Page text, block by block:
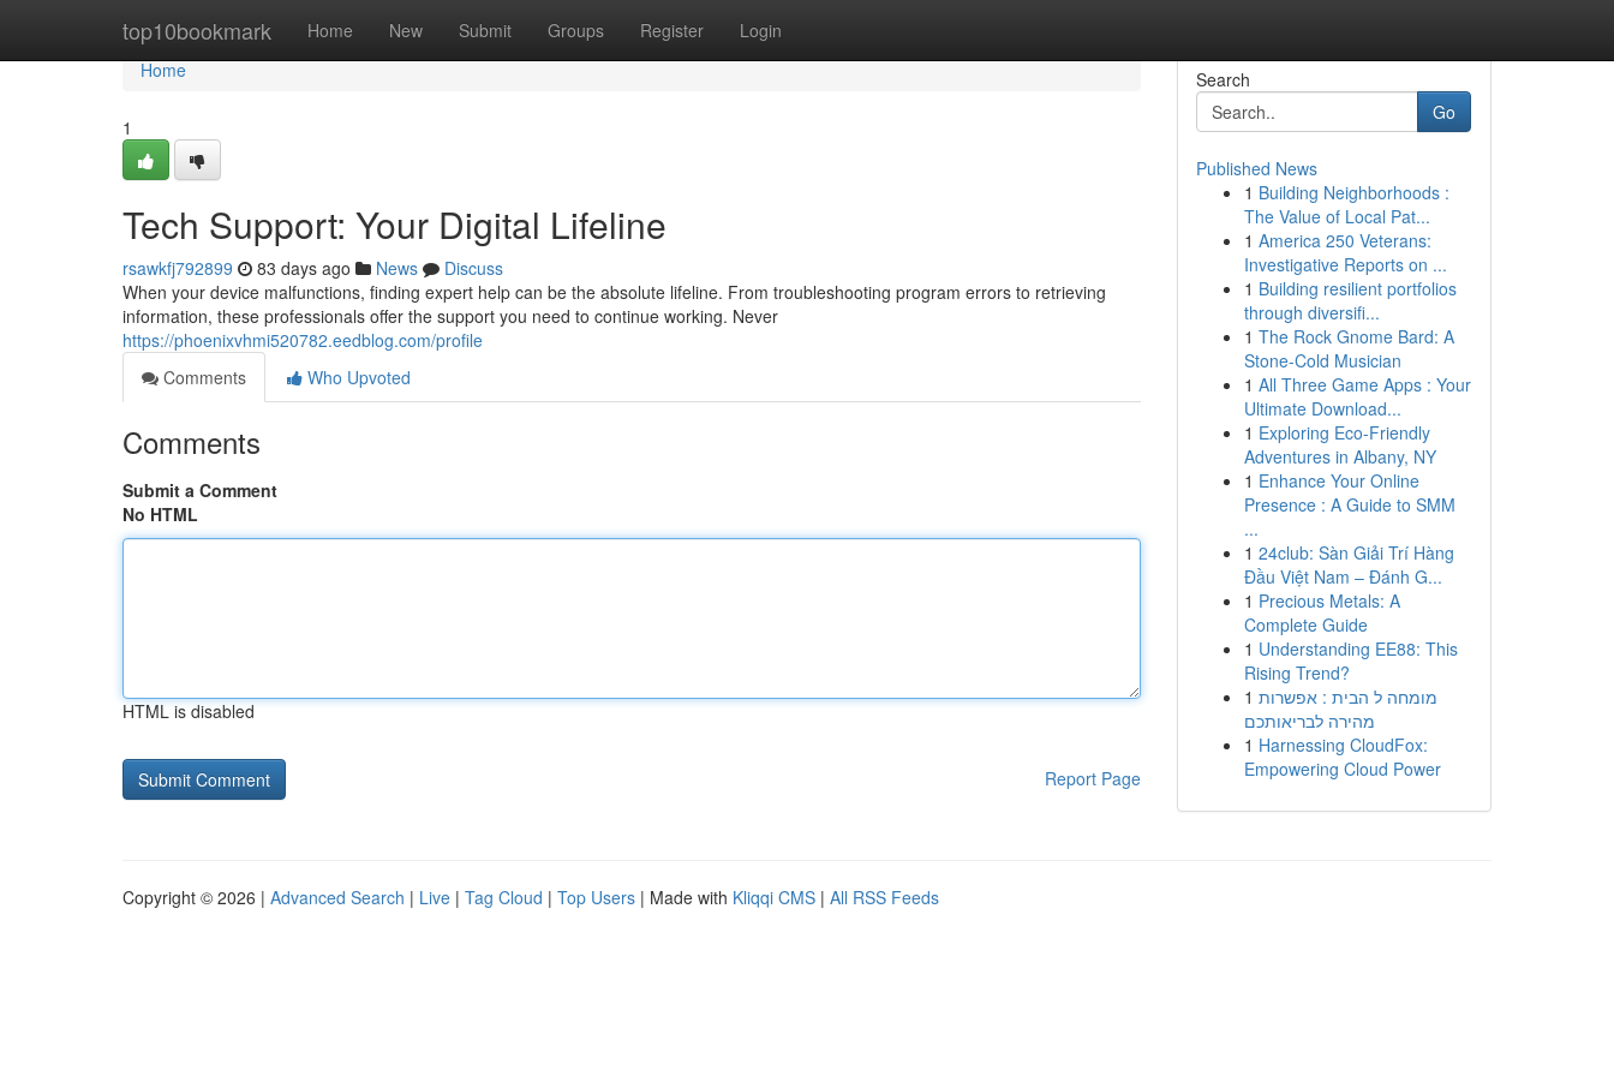
top10bookmark Home New Submit Groups Register Login
Home
Home
1
Tech Support: Your Digital Lifeline
rsawkfj792899 83 days ago News
Discuss
When your device malfunctions, finding expert help can be the absolute lifeline. From troubleshooting program errors to retrieving
information, these professionals offer the support you need to continue working. Never
https://phoenixvhmi520782.eedblog.com/profile
Comments
Who Upvoted
Comments
Submit a Comment
No HTML
HTML is disabled
Report Page
Search
Go
Published News
1 Building Neighborhoods :
The Value of Local Pat...
1 America 250 Veterans:
Investigative Reports on ...
1 Building resilient portfolios
through diversifi...
1 The Rock Gnome Bard: A
Stone-Cold Musician
1 All Three Game Apps : Your
Ultimate Download...
1 Exploring Eco-Friendly
Adventures in Albany, NY
1 Enhance Your Online
Presence : A Guide to SMM
...
1 24club: Sàn Giải Trí Hàng
Đầu Việt Nam – Đánh G...
1 Precious Metals: A
Complete Guide
1 Understanding EE88: This
Rising Trend?
1 מומחה ל הבית : אפשרות
מהירה לבריאותכם
1 Harnessing CloudFox:
Empowering Cloud Power
Copyright © 2026 | Advanced Search | Live | Tag Cloud | Top Users | Made with Kliqqi CMS | All RSS Feeds